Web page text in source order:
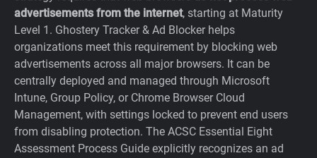
advertisements from the internet, starting at Maturity
Level 1. Ghostery Tracker & Ad Blocker helps
organizations meet this requirement by blocking web
advertisements across all major browsers. It can be
centrally deployed and managed through Microsoft
Intune, Group Policy, or Chrome Browser Cloud
Management, with settings locked to prevent end users
from disabling protection. The ACSC Essential Eight
Assessment Process Guide explicitly recognizes an ad